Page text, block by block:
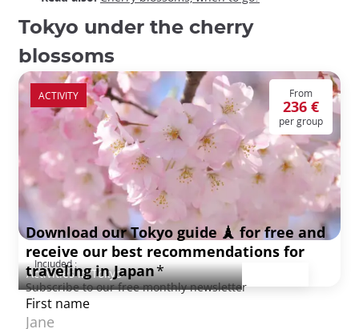
Tokyo under the cherry
blossoms
Tokyo under the cherry blossoms
Activities in Tokyo
From
236 €
per group
Included :
ACTIVITY